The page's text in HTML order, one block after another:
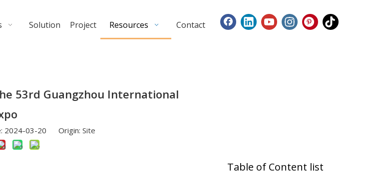
Solution Project Resources Contact
53rd Guangzhou International
2024-03-20 Origin: Site
Table of Content list